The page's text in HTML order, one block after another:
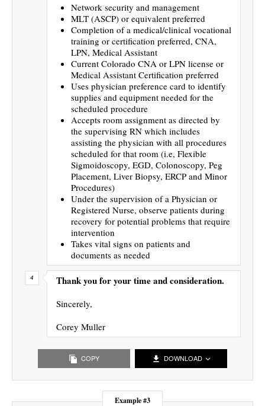
Network security and management
MLT (ASCP) or equivalent preferred
Completion of a medical/clinical vocational
training or certification preferred, CNA,
LPN, Medical Assistant
Current Colorado CNA or LPN license or
Medical Assistant Certification preferred
Uses physician preference card to identify
supplies and equipment needed for the
scheduled procedure
Accepts room assignment as directed by
the supervising RN which includes
assisting the physician with all procedures
scheduled for that room (i.e, Flexible
Sigmoidoscopy, EGD, Colonoscopy, Peg
Placement, Liver Biopsy, ERCP and Minor
Procedures)
Under the supervision of a Physician or
Registered Nurse, observe patients during
recovery for potential problems that require
intervention
Takes vital signs on patients and
documents as needed
Thank you for your time and consideration.
Sincerely,
Corey Muller
COPY DOWNLOAD
Example #3